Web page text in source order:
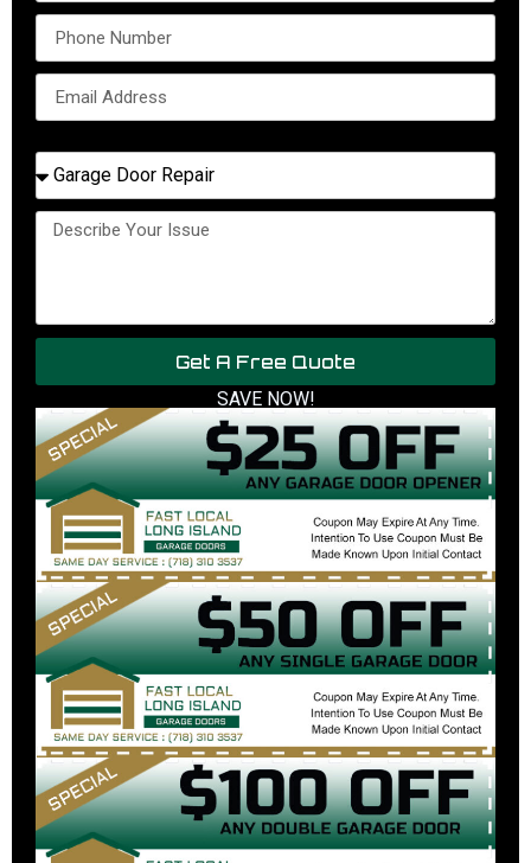
SAVE NOW!
Get A Free Quote